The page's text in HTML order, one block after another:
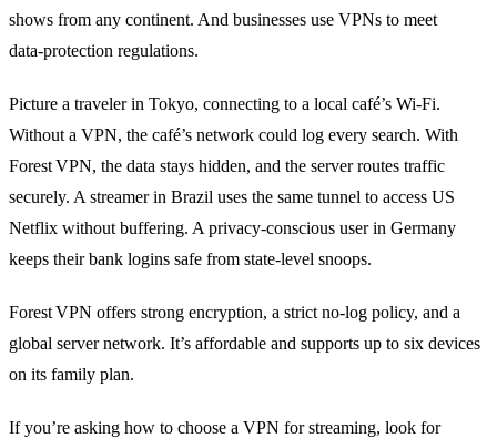
shows from any continent. And businesses use VPNs to meet
data‑protection regulations.
Picture a traveler in Tokyo, connecting to a local café’s Wi‑Fi.
Without a VPN, the café’s network could log every search. With
Forest VPN, the data stays hidden, and the server routes traffic
securely. A streamer in Brazil uses the same tunnel to access US
Netflix without buffering. A privacy‑conscious user in Germany
keeps their bank logins safe from state‑level snoops.
Forest VPN offers strong encryption, a strict no‑log policy, and a
global server network. It’s affordable and supports up to six devices
on its family plan.
If you’re asking how to choose a VPN for streaming, look for